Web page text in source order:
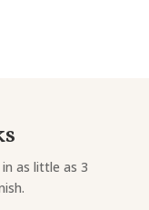
as little as 3